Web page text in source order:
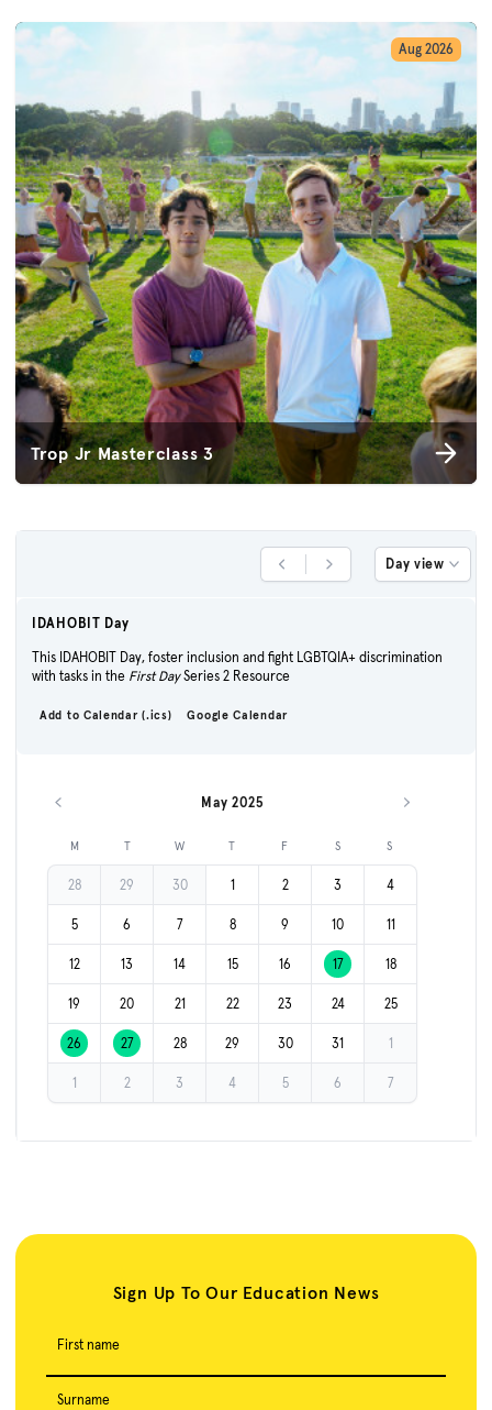
Trop Jr Masterclass 3
Aug 2026
Previous DayNext Day Day view
IDAHOBIT Day
This IDAHOBIT Day, foster inclusion and fight LGBTQIA+ discrimination
with tasks in the First DaySeries 2 Resource
Add to Calendar (.ics) Google Calendar
Previous month May 2025 Next month
M T W T F S S
28 29 30 1 2 3 4
5 6 7 8 9 10 11
12 13 14 15 16 17 18
19 20 21 22 23 24 25
26 27 28 29 30 31 1
1 2 3 4 5 6 7
Sign Up To Our Education News
First name
Surname